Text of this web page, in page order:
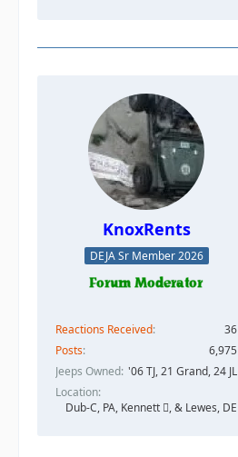
KnoxRents
DEJA Sr Member 2026
Reactions Received
36
Posts
6,975
Jeeps Owned '06 TJ, 21 Grand, 24 JL
Location
Dub-C, PA, Kennett , & Lewes, DE